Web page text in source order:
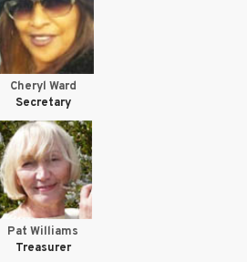
Cheryl Ward
Secretary
Pat Williams
Treasurer